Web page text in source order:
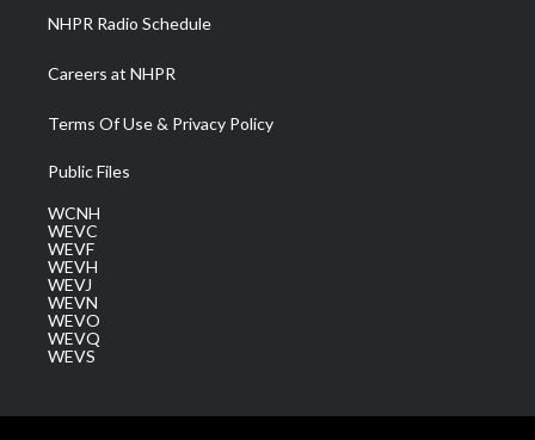
NHPR Radio Schedule
Careers at NHPR
Terms Of Use & Privacy Policy
Public Files
WCNH
WEVC
WEVF
WEVH
WEVJ
WEVN
WEVO
WEVQ
WEVS